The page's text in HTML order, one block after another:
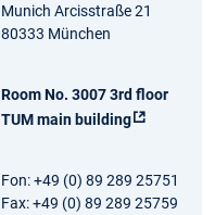
Munich Arcisstraße 21
80333 München
Room No. 3007 3rd floor
TUM main building
Fon: +49 (0) 89 289 25751
Fax: +49 (0) 89 289 25759